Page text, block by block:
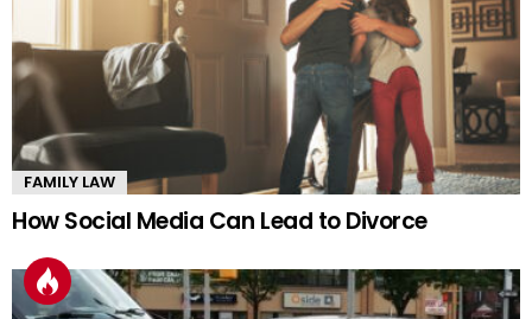
FAMILY LAW
How Social Media Can Lead to Divorce